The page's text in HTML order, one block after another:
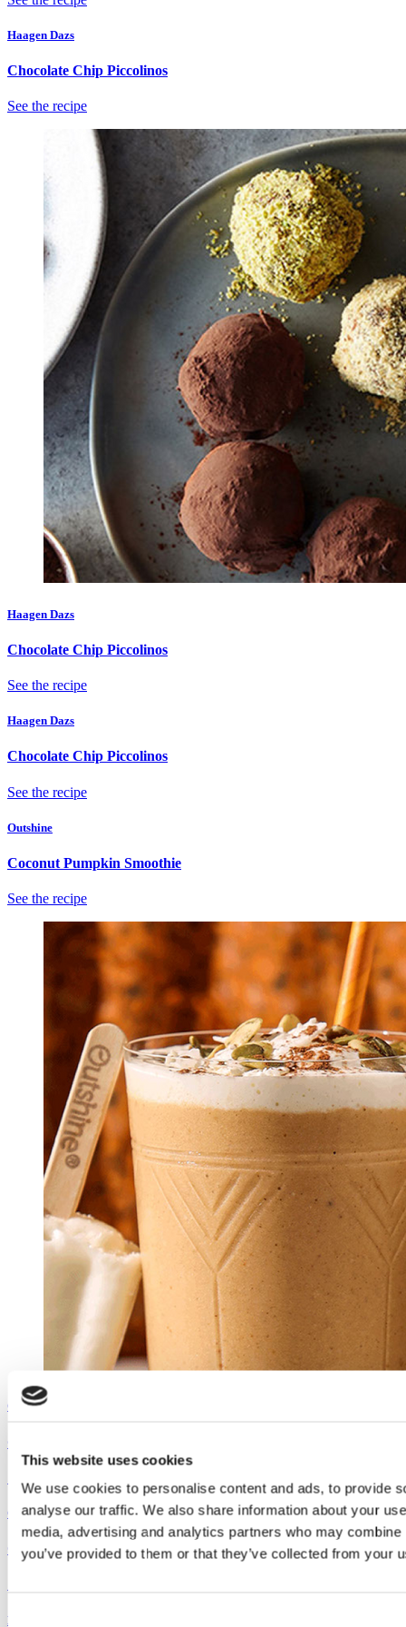
This website uses cookies
We use cookies to personalise content and ads, to provide
analyse our traffic. We also share information about your
media, advertising and analytics partners who may
you’ve provided to them or that they’ve collected from your
Consent
Haagen Dazs
Chocolate Chip Piccolinos
See the recipe
Haagen Dazs
Chocolate Chip Piccolinos
See the recipe
Haagen Dazs
Chocolate Chip Piccolinos
See the recipe
Outshine
Coconut Pumpkin Smoothie
See the recipe
Outshine
Coconut Pumpkin Smoothie
Outshine
Coconut Pumpkin Smoothie
Dreyer's